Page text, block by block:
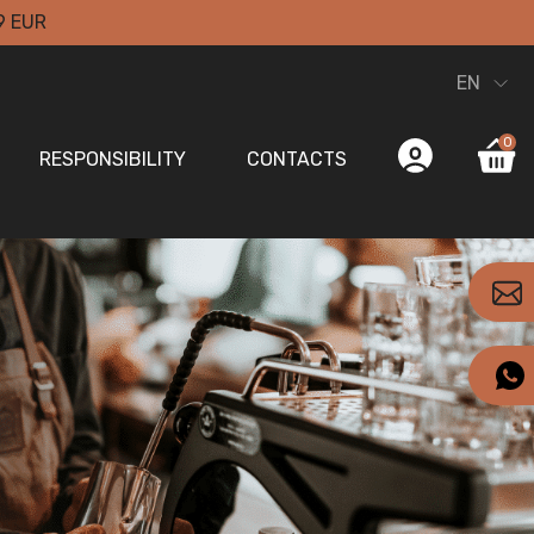
EUR
RESPONSIBILITY CONTACTS
0
EN